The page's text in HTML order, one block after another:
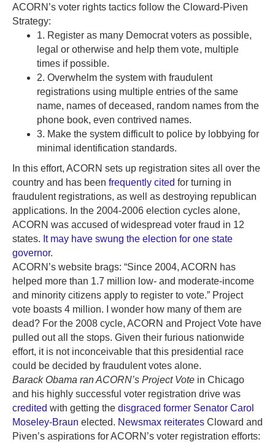
ACORN’s voter rights tactics follow the Cloward-Piven
Strategy:
1. Register as many Democrat voters as possible,
legal or otherwise and help them vote, multiple
times if possible.
2. Overwhelm the system with fraudulent
registrations using multiple entries of the same
name, names of deceased, random names from the
phone book, even contrived names.
3. Make the system difficult to police by lobbying for
minimal identification standards.
In this effort, ACORN sets up registration sites all over the
country and has been frequently cited for turning in
fraudulent registrations, as well as destroying republican
applications. In the 2004-2006 election cycles alone,
ACORN was accused of widespread voter fraud in 12
states. It may have swung the election for one state
governor.
ACORN’s website brags: “Since 2004, ACORN has
helped more than 1.7 million low- and moderate-income
and minority citizens apply to register to vote.” Project
vote boasts 4 million. I wonder how many of them are
dead? For the 2008 cycle, ACORN and Project Vote have
pulled out all the stops. Given their furious nationwide
effort, it is not inconceivable that this presidential race
could be decided by fraudulent votes alone.
Barack Obama ran ACORN’s Project Vote in Chicago
and his highly successful voter registration drive was
credited with getting the disgraced former Senator Carol
Moseley-Braun elected. Newsmax reiterates Cloward and
Piven’s aspirations for ACORN’s voter registration efforts: